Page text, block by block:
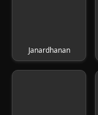
Janardhanan